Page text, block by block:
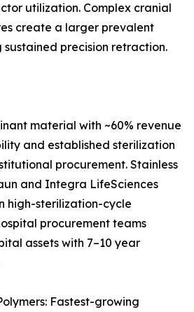
utilization. Complex cranial
create a larger prevalent
precision retraction.
material with ~60% revenue
and established sterilization
procurement. Stainless
and Integra LifeSciences
high-sterilization-cycle
procurement teams
assets with 7–10 year
Fastest-growing